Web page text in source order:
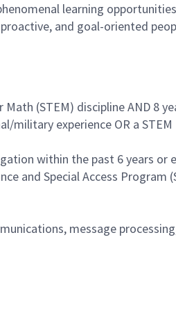
learning
and goal-oriented
(STEM) discipline AND 8
military experience OR a
within the past 6 years
and Special Access
message